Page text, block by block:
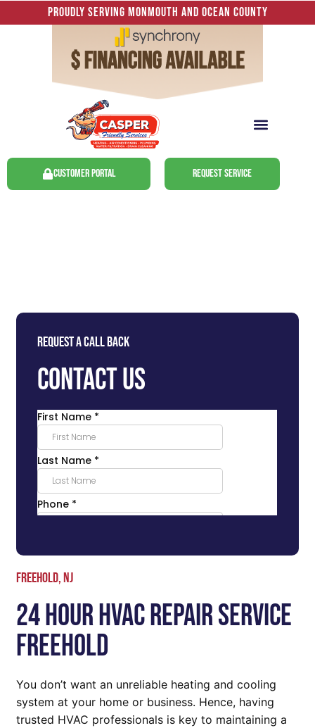
Proudly Serving Monmouth and Ocean County
Customer Portal Request Service
Freehold, NJ
24 Hour HVAC Repair Service
Freehold
You don’t want an unreliable heating and cooling
system at your home or business. Hence, having
trusted HVAC professionals is key to maintaining a
Request a Call Back
Contact Us